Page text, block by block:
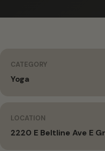
CATEGORY
Yoga
LOCATION
2220 E Beltline Ave E